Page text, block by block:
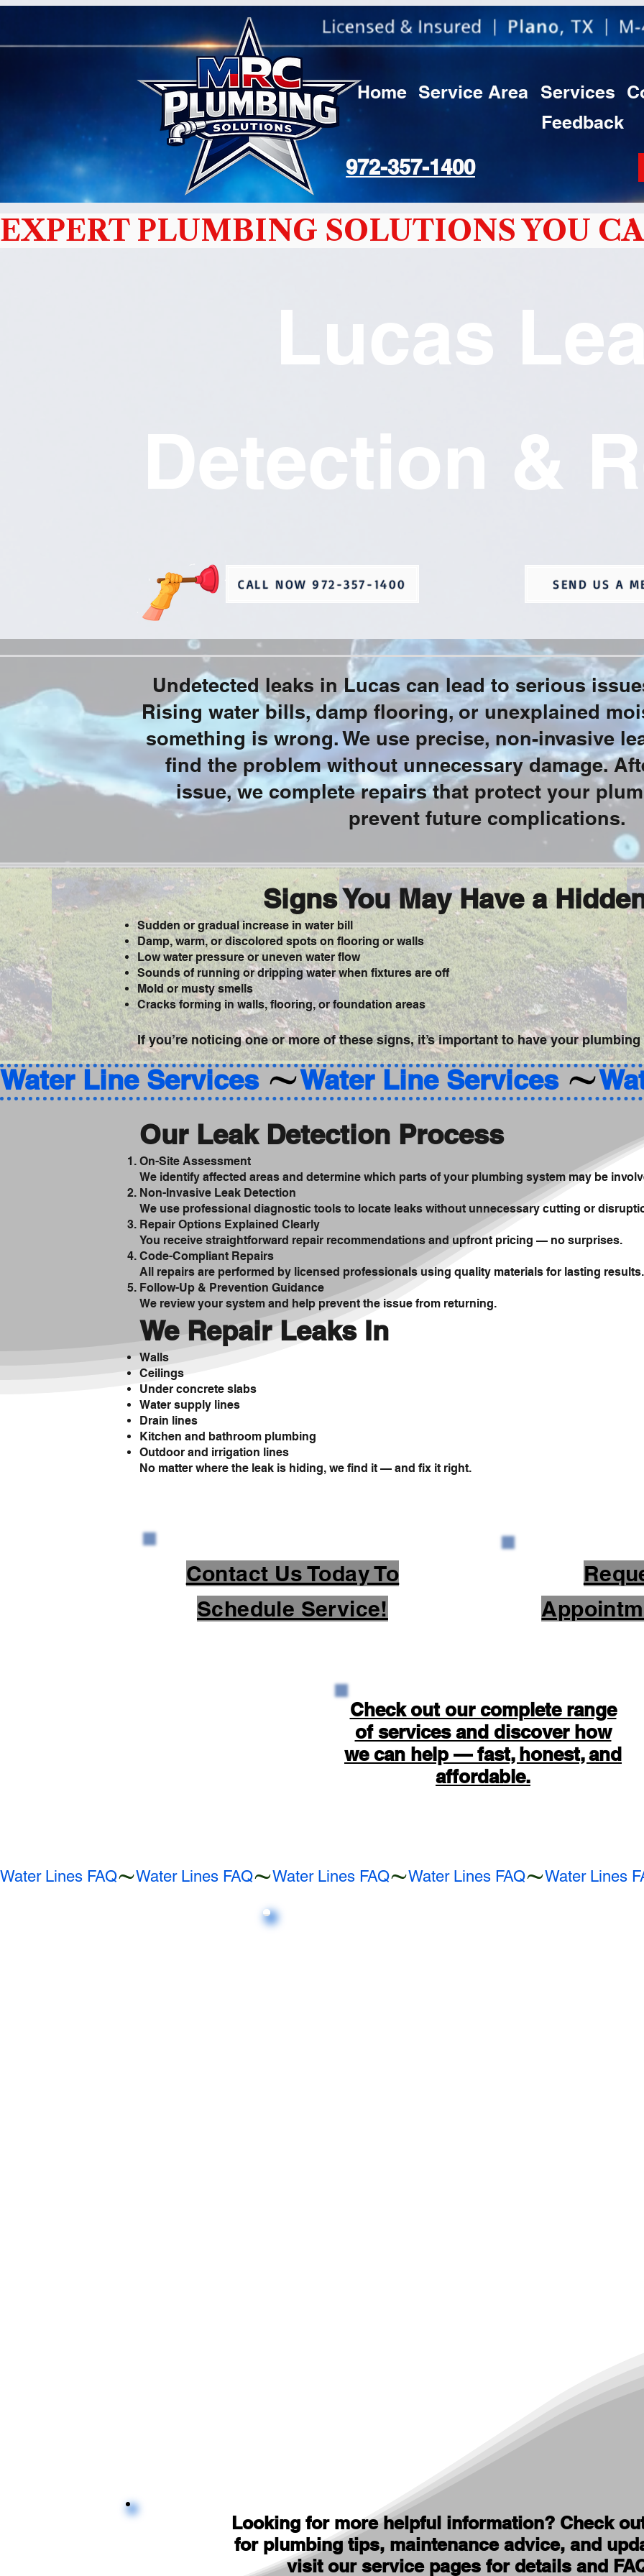
Home Service Area Services
Feedback
972-357-1400
Lucas
Detection &
CALL NOW 972-357-1400 SEND US A
Undetected leaks in Lucas can lead to serious
Rising water bills, damp flooring, or unexplained
something is wrong. We use precise, non-invasive
find the problem without unnecessary damage.
issue, we complete repairs that protect your
prevent future complications.
Signs You May Have a
Sudden or gradual increase in water bill
Damp, warm, or discolored spots on flooring or walls
Low water pressure or uneven water flow
Sounds of running or dripping water when fixtures are off
Mold or musty smells
Cracks forming in walls, flooring, or foundation areas
If you’re noticing one or more of these signs, it’s important to have your
Water Line Services
Our Leak Detection Process
On-Site Assessment
We identify affected areas and determine which parts of your plumbing system may be
Non-Invasive Leak Detection
We use professional diagnostic tools to locate leaks without unnecessary cutting or
Repair Options Explained Clearly
You receive straightforward repair recommendations and upfront pricing — no surprises.
Code-Compliant Repairs
All repairs are performed by licensed professionals using quality materials for lasting results.
Follow-Up & Prevention Guidance
We review your system and help prevent the issue from returning.
We Repair Leaks In
Walls
Ceilings
Under concrete slabs
Water supply lines
Drain lines
Kitchen and bathroom plumbing
Outdoor and irrigation lines
No matter where the leak is hiding, we find it — and fix it right.
Contact Us Today To
Schedule Service!
Check out our complete range
of services and discover how
we can help — fast, honest, and
affordable.
Water Lines FAQ
Looking for more helpful information? Check
for plumbing tips, maintenance advice, and
visit our service pages for details and
EXPERT PLUMBING SOLUTIONS YOU